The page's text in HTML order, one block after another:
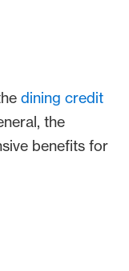
dining credit
the
benefits for